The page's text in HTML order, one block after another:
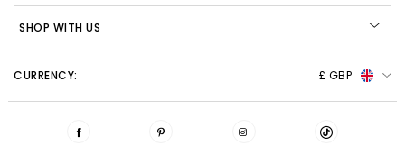
SHOP WITH US
CURRENCY: £ GBP